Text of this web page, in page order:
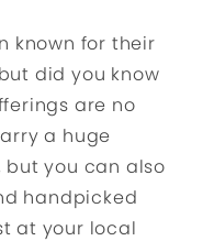
known for their
did you know
are no
a huge
you can also
handpicked
at your local